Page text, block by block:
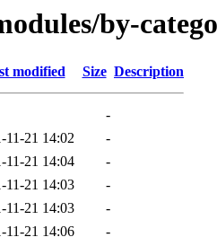
by-
modified Size Description
-
11-21 14:02
-
11-21 14:04
-
11-21 14:03
-
11-21 14:03
-
11-21 14:06
-